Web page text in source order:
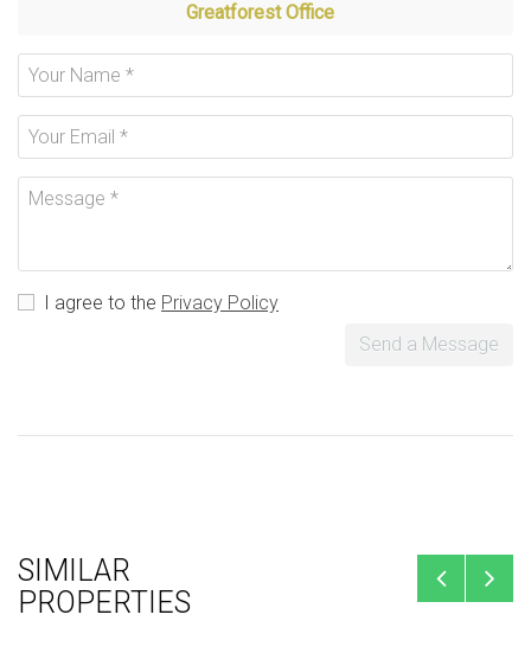
Greatforest Office
I agree to the Privacy Policy
Send a Message
SIMILAR
PROPERTIES